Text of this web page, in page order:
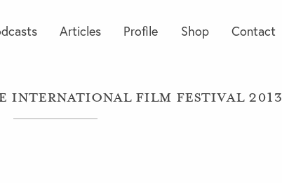
Articles Profile Shop Contact
International Film Festival 2013